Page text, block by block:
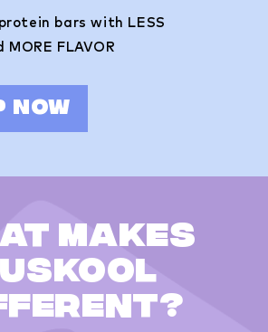
bars with LESS
MORE FLAVOR
NOW
makes